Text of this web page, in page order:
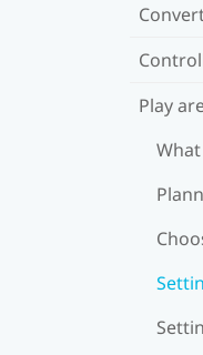
Play